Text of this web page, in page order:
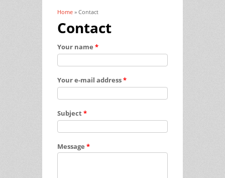
You are here
Home » Contact
Contact
Your name *
Your e-mail address*
Subject*
Message *